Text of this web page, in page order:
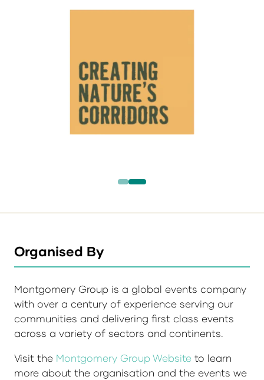
Organised By
Montgomery Group is a global events company
with over a century of experience serving our
communities and delivering first class events
across a variety of sectors and continents.
Visit the Montgomery Group Website to learn
more about the organisation and the events we